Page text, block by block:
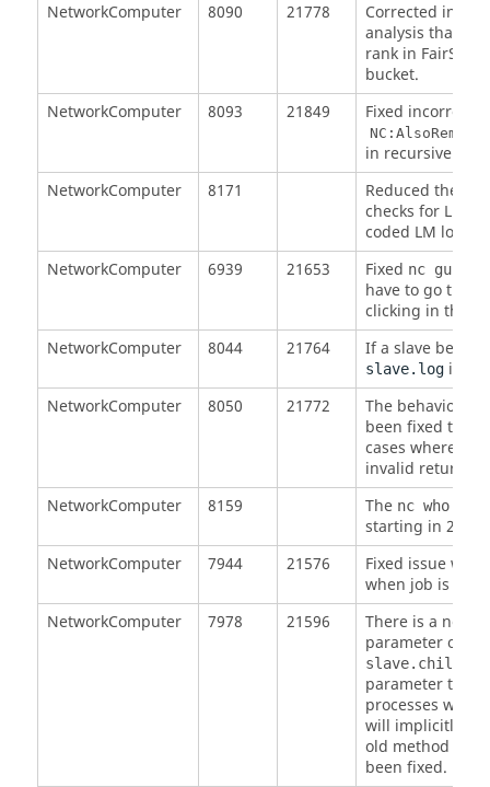
NetworkComputer 8090 21778
Corrected
analysis that
rank in
bucket.
NetworkComputer
8093 21849 Fixed incorrect
in recursive call.
NetworkComputer
8171
Reduced the
checks for LM
coded LM
NetworkComputer
6939 21653 Fixed nc gui
have to go
clicking in the
NetworkComputer
8044 21764 If a slave
slave.logis not
NetworkComputer
8050 21772
The behavior of
been fixed to
cases where a
invalid return
NetworkComputer
8159 The nc who
starting in
NetworkComputer
7944 21576
Fixed issue
when job is
NetworkComputer
7978 21596
There is a new
parameter on
parameter to 1
processes
will implicitly
old method of
been fixed.